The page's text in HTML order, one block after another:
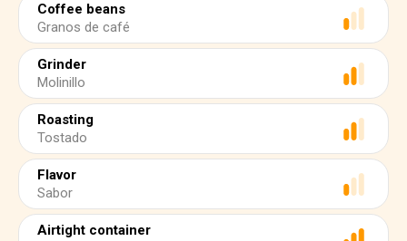
Coffee beans
Granos de café
Grinder
Molinillo
Roasting
Tostado
Flavor
Sabor
Airtight container